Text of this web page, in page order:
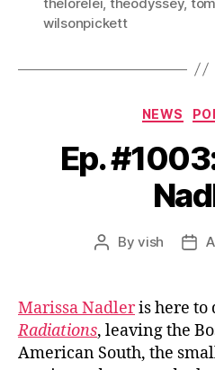
wilsonpickett
NEWS
Ep.
PostByvish
Marissa Nadleris here to
Radiations, leaving the
American South, the